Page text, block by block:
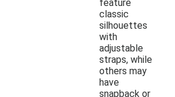
feature
classic
silhouettes
with
adjustable
straps, while
others may
have
snapback or